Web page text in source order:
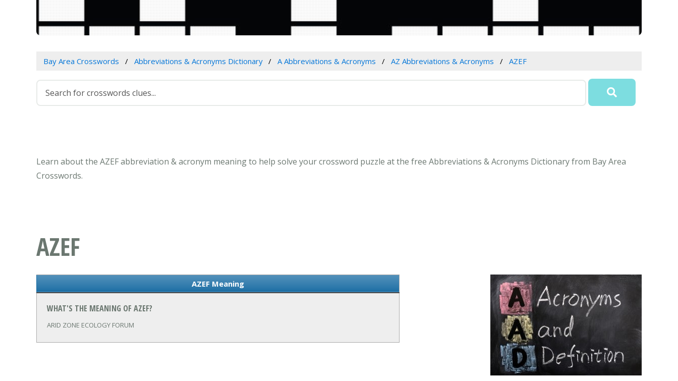
Bay Area Crosswords Abbreviations & Acronyms Dictionary A Abbreviations & Acronyms AZ Abbreviations & Acronyms AZEF
Learn about the AZEF abbreviation & acronym meaning to help solve your crossword puzzle at the free Abbreviations & Acronyms Dictionary from Bay Area
Crosswords.
AZEF
AZEF Meaning
WHAT'S THE MEANING OF AZEF?
ARID ZONE ECOLOGY FORUM